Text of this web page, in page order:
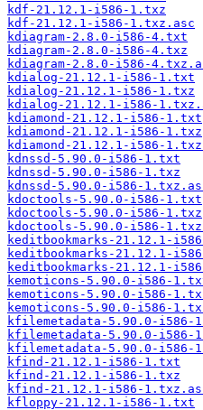
kdf-21.12.1-i586-1.txz
kdf-21.12.1-i586-1.txz.asc
kdiagram-2.8.0-i586-4.txt
kdiagram-2.8.0-i586-4.txz
kdiagram-2.8.0-i586-
kdialog-21.12.1-i586-1.txt
kdialog-21.12.1-i586-1.txz
kdialog-21.12.1-i586-
kdiamond-21.12.1-i586-1.txt
kdiamond-21.12.1-i586-1.txz
kdiamond-21.12.1-i586-
kdnssd-5.90.0-i586-1.txt
kdnssd-5.90.0-i586-1.txz
kdnssd-5.90.0-i586-
kdoctools-5.90.0-i586-1.txt
kdoctools-5.90.0-i586-1.txz
kdoctools-5.90.0-i586-
keditbookmarks-21.12.1-
keditbookmarks-21.12.1-
keditbookmarks-21.12.1-
kemoticons-5.90.0-i586-
kemoticons-5.90.0-i586-
kemoticons-5.90.0-i586-
kfilemetadata-5.90.0-i586-
kfilemetadata-5.90.0-i586-
kfilemetadata-5.90.0-i586-
kfind-21.12.1-i586-1.txt
kfind-21.12.1-i586-1.txz
kfind-21.12.1-i586-
kfloppy-21.12.1-i586-1.txt